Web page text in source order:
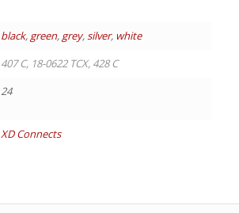
black, green, grey,silver, white
407 C, 18-0622 TCX, 428 C
24
XD Connects